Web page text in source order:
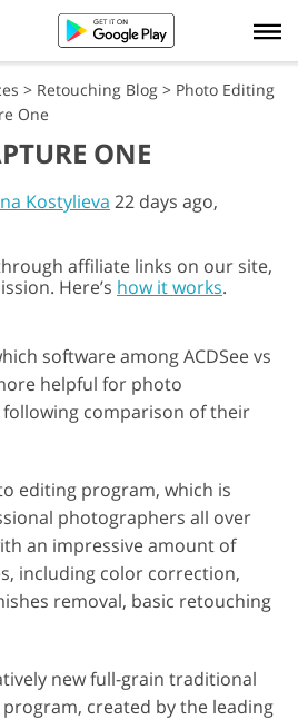
> Retouching Blog > Photo Editing
One
ONE
Kostylieva 22 days ago,
affiliate links on our site,
Here’s how it works.
software among ACDSee vs
helpful for photo
comparison of their
editing program, which is
photographers all over
an impressive amount of
including color correction,
removal, basic retouching
new full-grain traditional
created by the leading